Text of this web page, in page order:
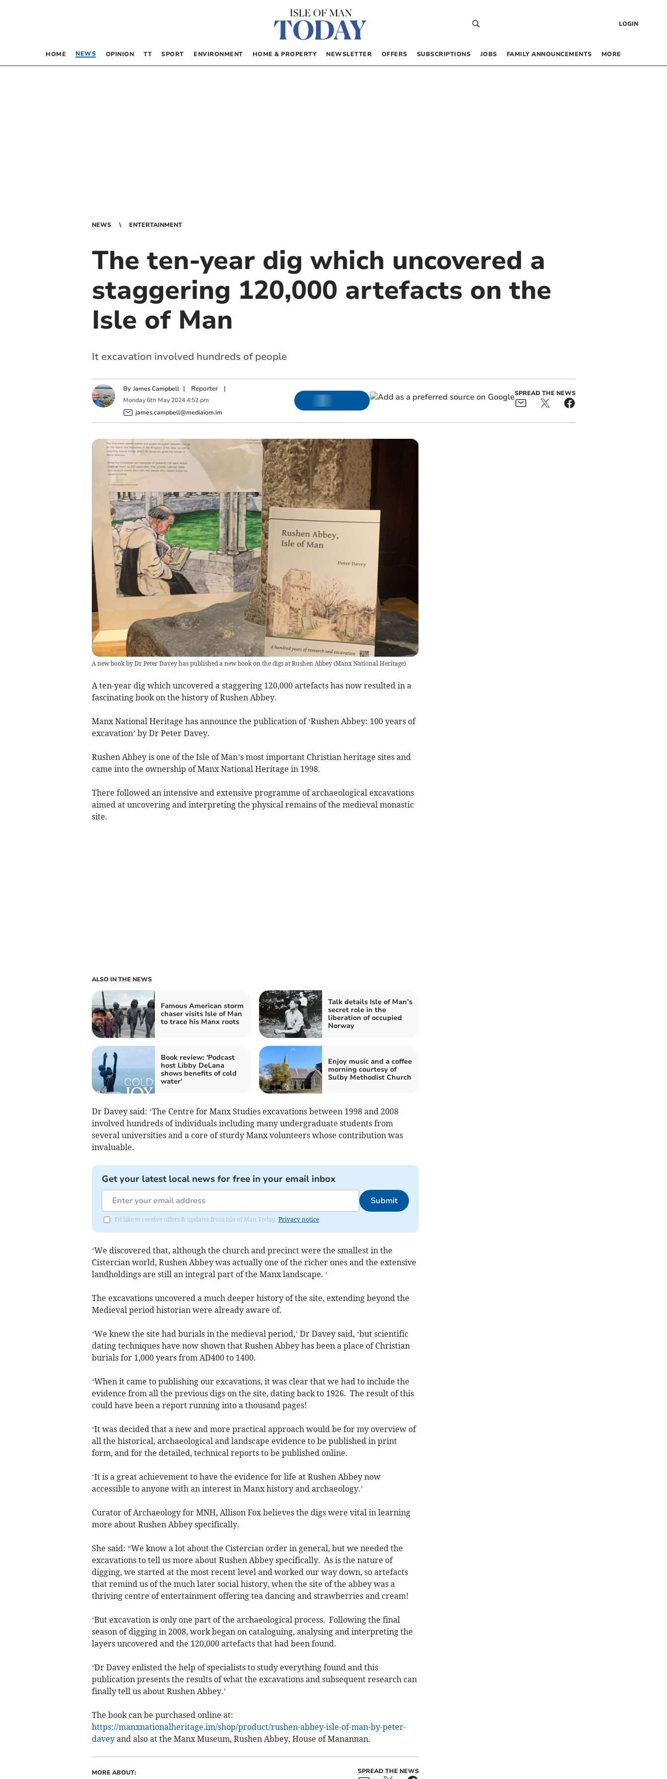
LOGIN
HOME NEWS OPINION TT SPORT ENVIRONMENT HOME & PROPERTY NEWSLETTER OFFERS SUBSCRIPTIONS JOBS FAMILY ANNOUNCEMENTS MORE
NEWS ENTERTAINMENT
The ten-year dig which uncovered a
staggering 120,000 artefacts on the
Isle of Man
It excavation involved hundreds of people
By James Campbell | Reporter|
Monday 6th May 2024 4:52 pm
james.campbell@mediaiom.im
SPREAD THE NEWS
A new book by Dr Peter Davey has published a new book on the digs at Rushen Abbey(Manx National Heritage)
A ten-year dig which uncovered a staggering 120,000 artefacts has now resulted in a
fascinating book on the history of Rushen Abbey.
Manx National Heritage has announce the publication of ‘Rushen Abbey: 100 years of
excavation’ by Dr Peter Davey.
Rushen Abbey is one of the Isle of Man’s most important Christian heritage sites and
came into the ownership of Manx National Heritage in 1998.
There followed an intensive and extensive programme of archaeological excavations
aimed at uncovering and interpreting the physical remains of the medieval monastic
site.
ALSO IN THE NEWS
Famous American storm
chaser visits Isle of Man
to trace his Manx roots
Talk details Isle of Man’s
secret role in the
liberation of occupied
Norway
Book review: 'Podcast
host Libby DeLana
shows benefits of cold
water'
Enjoy music and a coffee
morning courtesy of
Sulby Methodist Church
Dr Davey said: ‘The Centre for Manx Studies excavations between 1998 and 2008
involved hundreds of individuals including many undergraduate students from
several universities and a core of sturdy Manx volunteers whose contribution was
invaluable.
Get your latest local news for free in your email inbox
Submit
I'd like to receive offers & updates from Isle of Man Today. Privacy notice
‘We discovered that, although the church and precinct were the smallest in the
Cistercian world, Rushen Abbey was actually one of the richer ones and the extensive
landholdings are still an integral part of the Manx landscape. ‘
The excavations uncovered a much deeper history of the site, extending beyond the
Medieval period historian were already aware of.
‘We knew the site had burials in the medieval period,’ Dr Davey said, ‘but scientific
dating techniques have now shown that Rushen Abbey has been a place of Christian
burials for 1,000 years from AD400 to 1400.
‘When it came to publishing our excavations, it was clear that we had to include the
evidence from all the previous digs on the site, dating back to 1926. The result of this
could have been a report running into a thousand pages!
‘It was decided that a new and more practical approach would be for my overview of
all the historical, archaeological and landscape evidence to be published in print
form, and for the detailed, technical reports to be published online.
‘It is a great achievement to have the evidence for life at Rushen Abbey now
accessible to anyone with an interest in Manx history and archaeology.’
Curator of Archaeology for MNH, Allison Fox believes the digs were vital in learning
more about Rushen Abbey specifically.
She said: “We know a lot about the Cistercian order in general, but we needed the
excavations to tell us more about Rushen Abbey specifically. As is the nature of
digging, we started at the most recent level and worked our way down, so artefacts
that remind us of the much later social history, when the site of the abbey was a
thriving centre of entertainment offering tea dancing and strawberries and cream!
‘But excavation is only one part of the archaeological process. Following the final
season of digging in 2008, work began on cataloguing, analysing and interpreting the
layers uncovered and the 120,000 artefacts that had been found.
‘Dr Davey enlisted the help of specialists to study everything found and this
publication presents the results of what the excavations and subsequent research can
finally tell us about Rushen Abbey.’
The book can be purchased online at:
https://manxnationalheritage.im/shop/product/rushen-abbey-isle-of-man-by-peter-
davey and also at the Manx Museum, Rushen Abbey, House of Manannan.
MORE ABOUT: SPREAD THE NEWS